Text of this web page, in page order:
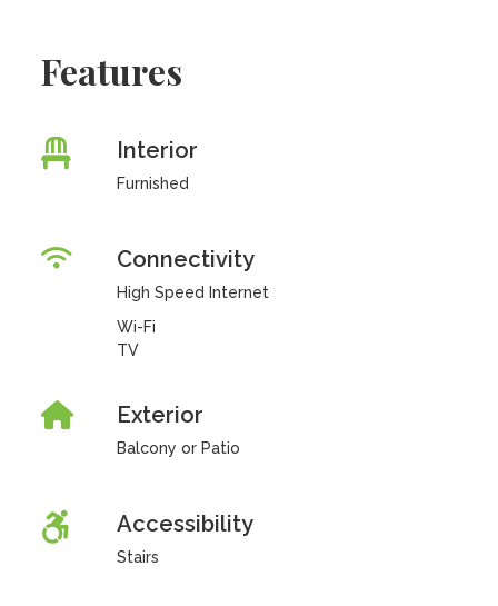
Features
Interior
Furnished
Connectivity
High Speed Internet
Wi-Fi
TV
Exterior
Balcony or Patio
Accessibility
Stairs